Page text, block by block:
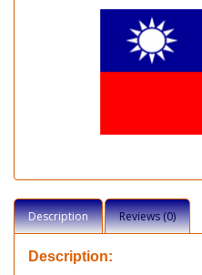
Description Reviews (0)
Description: